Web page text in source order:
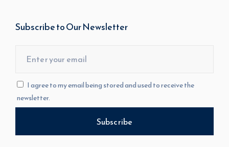
Subscribe to Our Newsletter
I agree to my email being stored and used to receive the
newsletter.